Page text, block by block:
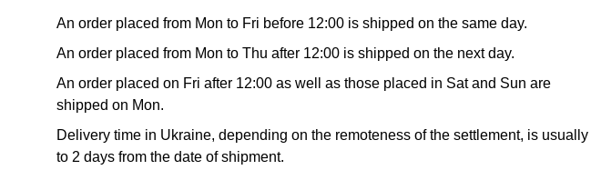
An order placed from Mon to Fri before 12:00 is shipped on the same day.
An order placed from Mon to Thu after 12:00 is shipped on the next day.
An order placed on Fri after 12:00 as well as those placed in Sat and Sun are
shipped on Mon.
Delivery time in Ukraine, depending on the remoteness of the settlement, is usually
to 2 days from the date of shipment.